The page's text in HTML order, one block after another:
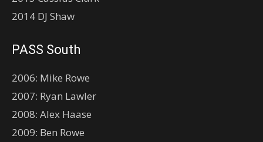
2014 DJ Shaw
PASS South
2006: Mike Rowe
2007: Ryan Lawler
2008: Alex Haase
2009: Ben Rowe